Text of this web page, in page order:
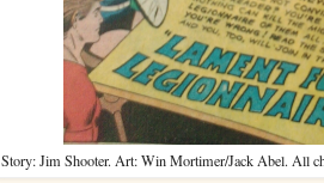
Story: Jim Shooter. Art: Win Mortimer/Jack Abel. All